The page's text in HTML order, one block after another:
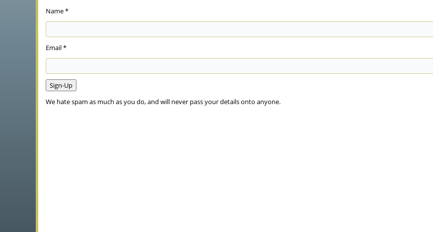
Name *
Email *
We hate spam as much as you do, and will never pass your details onto anyone.